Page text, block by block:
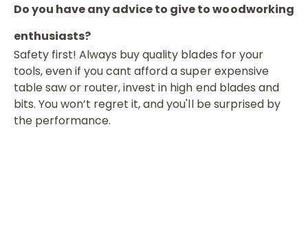
Do you have any advice to give to woodworking
enthusiasts?
Safety first! Always buy quality blades for your
tools, even if you cant afford a super expensive
table saw or router, invest in high end blades and
bits. You won’t regret it, and you'll be surprised by
the performance.